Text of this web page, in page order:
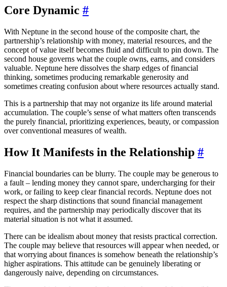
Core Dynamic #
With Neptune in the second house of the composite chart, the
partnership’s relationship with money, material resources, and the
concept of value itself becomes fluid and difficult to pin down. The
second house governs what the couple owns, earns, and considers
valuable. Neptune here dissolves the sharp edges of financial
thinking, sometimes producing remarkable generosity and
sometimes creating confusion about where resources actually stand.
This is a partnership that may not organize its life around material
accumulation. The couple’s sense of what matters often transcends
the purely financial, prioritizing experiences, beauty, or compassion
over conventional measures of wealth.
How It Manifests in the Relationship #
Financial boundaries can be blurry. The couple may be generous to
a fault – lending money they cannot spare, undercharging for their
work, or failing to keep clear financial records. Neptune does not
respect the sharp distinctions that sound financial management
requires, and the partnership may periodically discover that its
material situation is not what it assumed.
There can be idealism about money that resists practical correction.
The couple may believe that resources will appear when needed, or
that worrying about finances is somehow beneath the relationship’s
higher aspirations. This attitude can be genuinely liberating or
dangerously naive, depending on circumstances.